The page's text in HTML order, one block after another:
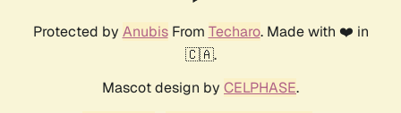
Protected by AnubisFrom Techaro. Made with ❤️ in
🇨🇦.
Mascot design by CELPHASE.